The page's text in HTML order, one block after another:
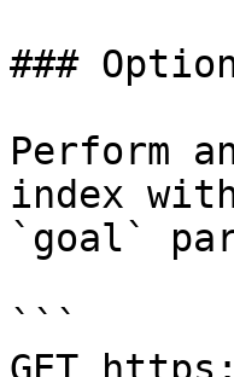
###
Perform
index
`goal`
```